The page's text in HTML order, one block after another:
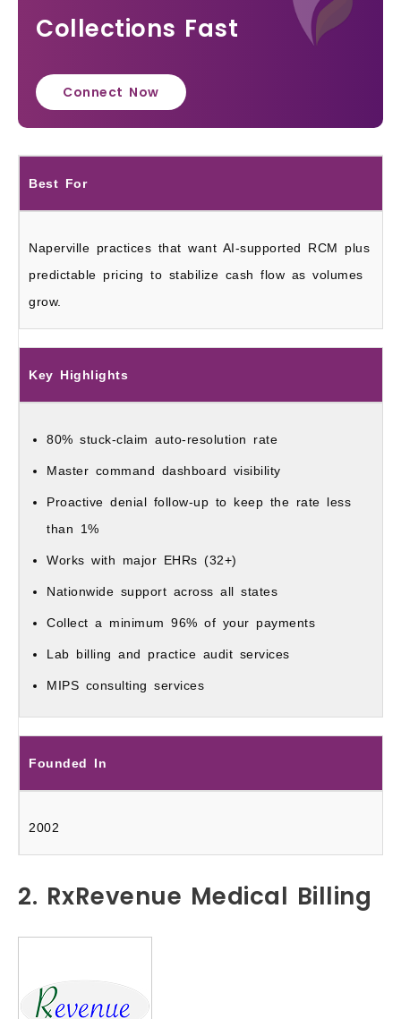
Collections Fast
Connect Now
Best For
Naperville practices that want AI-supported RCM plus
predictable pricing to stabilize cash flow as volumes
grow.
Key Highlights
80% stuck-claim auto-resolution rate
Master command dashboard visibility
Proactive denial follow-up to keep the rate less
than 1%
Works with major EHRs (32+)
Nationwide support across all states
Collect a minimum 96% of your payments
Lab billing and practice audit services
MIPS consulting services
Founded In
2002
2. RxRevenue Medical Billing